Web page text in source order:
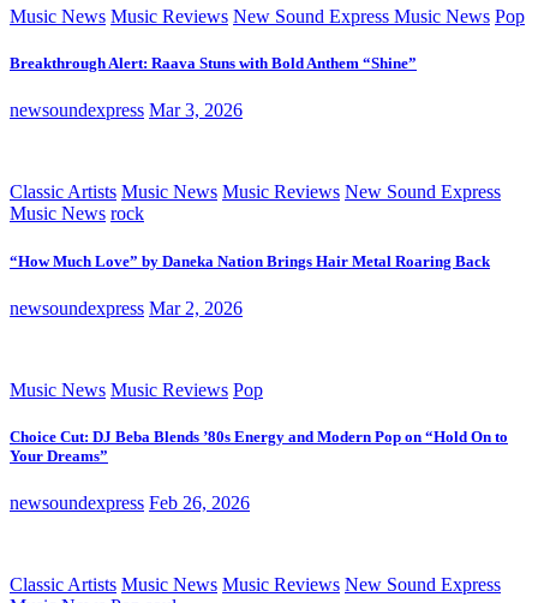
Music News Music Reviews New Sound Express Music News Pop
Breakthrough Alert: Raava Stuns with Bold Anthem “Shine”
newsoundexpress Mar 3, 2026
Classic Artists Music News Music Reviews New Sound Express
Music News rock
“How Much Love” by Daneka Nation Brings Hair Metal Roaring Back
newsoundexpress Mar 2, 2026
Music News Music Reviews Pop
Choice Cut: DJ Beba Blends ’80s Energy and Modern Pop on “Hold On to
Your Dreams”
newsoundexpress Feb 26, 2026
Classic Artists Music News Music Reviews New Sound Express